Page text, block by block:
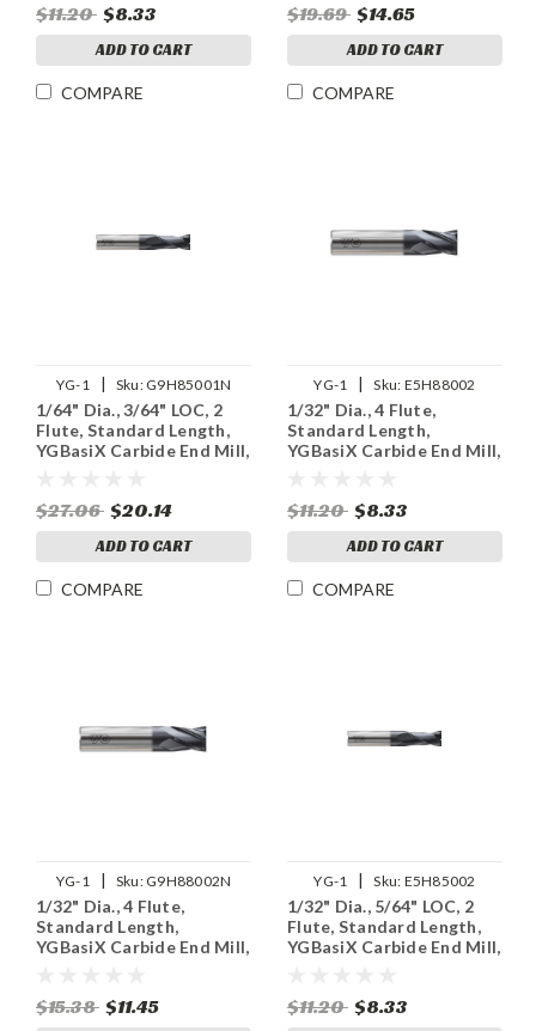
$11.20 $8.33
ADD TO CART
COMPARE
$19.69 $14.65
ADD TO CART
COMPARE
YG-1 | Sku: G9H85001N
1/64" Dia., 3/64" LOC, 2
Flute, Standard Length,
YGBasiX Carbide End Mill,
$27.06 $20.14
ADD TO CART
COMPARE
YG-1 | Sku: E5H88002
1/32" Dia., 4 Flute,
Standard Length,
YGBasiX Carbide End Mill,
$11.20 $8.33
ADD TO CART
COMPARE
YG-1 | Sku: G9H88002N
1/32" Dia., 4 Flute,
Standard Length,
YGBasiX Carbide End Mill,
$15.38 $11.45
YG-1 | Sku: E5H85002
1/32" Dia., 5/64" LOC, 2
Flute, Standard Length,
YGBasiX Carbide End Mill,
$11.20 $8.33